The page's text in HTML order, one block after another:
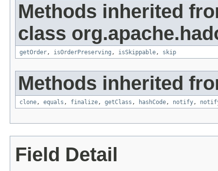
Methods inherited
class
getOrder, isOrderPreserving , isSkippable, skip
Methods inherited
clone, equals , finalize, getClass , hashCode, notify,
Field Detail